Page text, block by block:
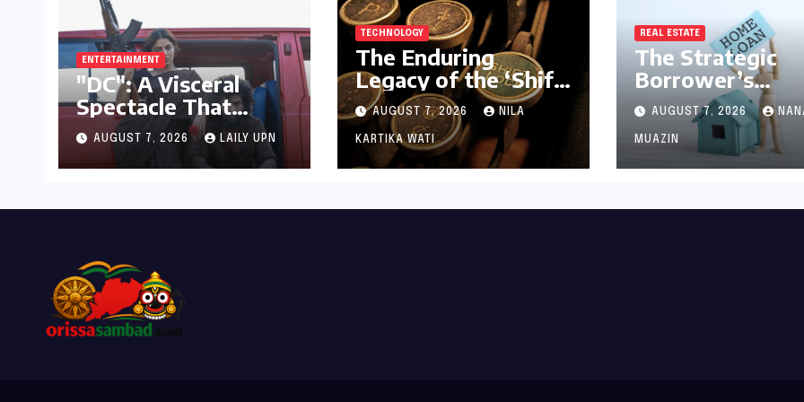
ENTERTAINMENT
"DC": A Visceral
Spectacle That
Struggles to Find its
Emotional Core
AUGUST 7, 2026 LAILY UPN
TECHNOLOGY
The Enduring
Legacy of the ‘Shift’
Key: A Journey from
Mechanical Marvel
to Digital
Cornerstone
AUGUST 7, 2026 NILA
KARTIKA WATI
REAL ESTATE
The Strategic
Borrower’s
Dilemma:
SBI MaxGain vs.
Regular Home
in 2026
AUGUST 7, 2026
MUAZIN